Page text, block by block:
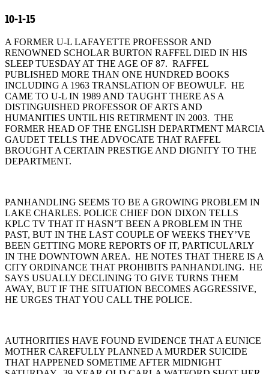
10-1-15
A FORMER U-L LAFAYETTE PROFESSOR AND
RENOWNED SCHOLAR BURTON RAFFEL DIED IN HIS
SLEEP TUESDAY AT THE AGE OF 87. RAFFEL
PUBLISHED MORE THAN ONE HUNDRED BOOKS
INCLUDING A 1963 TRANSLATION OF BEOWULF. HE
CAME TO U-L IN 1989 AND TAUGHT THERE AS A
DISTINGUISHED PROFESSOR OF ARTS AND
HUMANITIES UNTIL HIS RETIRMENT IN 2003. THE
FORMER HEAD OF THE ENGLISH DEPARTMENT MARCIA
GAUDET TELLS THE ADVOCATE THAT RAFFEL
BROUGHT A CERTAIN PRESTIGE AND DIGNITY TO THE
DEPARTMENT.
PANHANDLING SEEMS TO BE A GROWING PROBLEM IN
LAKE CHARLES. POLICE CHIEF DON DIXON TELLS
KPLC TV THAT IT HASN’T BEEN A PROBLEM IN THE
PAST, BUT IN THE LAST COUPLE OF WEEKS THEY’VE
BEEN GETTING MORE REPORTS OF IT, PARTICULARLY
IN THE DOWNTOWN AREA. HE NOTES THAT THERE IS A
CITY ORDINANCE THAT PROHIBITS PANHANDLING. HE
SAYS USUALLY DECLINING TO GIVE TURNS THEM
AWAY, BUT IF THE SITUATION BECOMES AGGRESSIVE,
HE URGES THAT YOU CALL THE POLICE.
AUTHORITIES HAVE FOUND EVIDENCE THAT A EUNICE
MOTHER CAREFULLY PLANNED A MURDER SUICIDE
THAT HAPPENED SOMETIME AFTER MIDNIGHT